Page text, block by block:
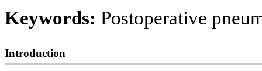
Keywords: Postoperative
Introduction